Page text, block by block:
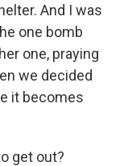
And I was
one bomb
one, praying
we decided
it becomes
get out?